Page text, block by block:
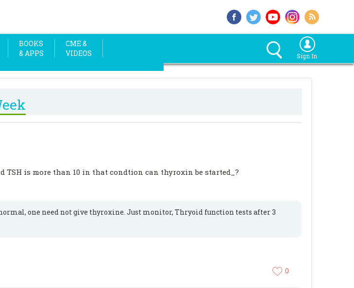
BOOKS
& APPS
CME &
VIDEOS
Sign In
TSH is more than 10 in that condtion can thyroxin be started_?
one need not give thyroxine. Just monitor, Thryoid function tests after 3
0